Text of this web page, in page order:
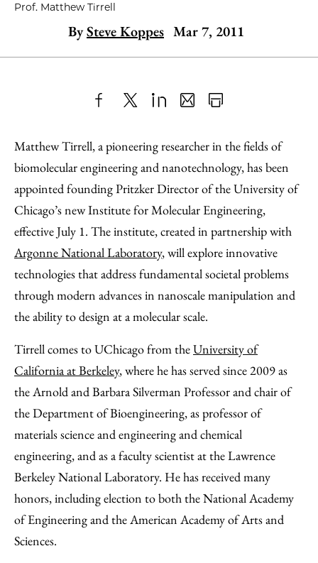
Prof. Matthew Tirrell
BySteve Koppes Mar 7, 2011
to
Facebook
as
an
Email
Content
Matthew Tirrell, a pioneering researcher in the fields of
biomolecular engineering and nanotechnology, has been
appointed founding Pritzker Director of the University of
Chicago’s new Institute for Molecular Engineering,
effective July 1. The institute, created in partnership with
Argonne National Laboratory, will explore innovative
technologies that address fundamental societal problems
through modern advances in nanoscale manipulation and
the ability to design at a molecular scale.
Tirrell comes to UChicago from theUniversity of
California at Berkeley, where he has served since 2009 as
the Arnold and Barbara Silverman Professor and chair of
the Department of Bioengineering, as professor of
materials science and engineering and chemical
engineering, and as a faculty scientist at the Lawrence
Berkeley National Laboratory. He has received many
honors, including election to both the National Academy
of Engineering and the American Academy of Arts and
Sciences.